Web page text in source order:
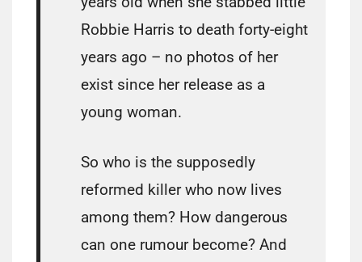
Robbie Harris to death forty-eight
years ago – no photos of her
exist since her release as a
young woman.
So who is the supposedly
reformed killer who now lives
among them? How dangerous
can one rumour become? And